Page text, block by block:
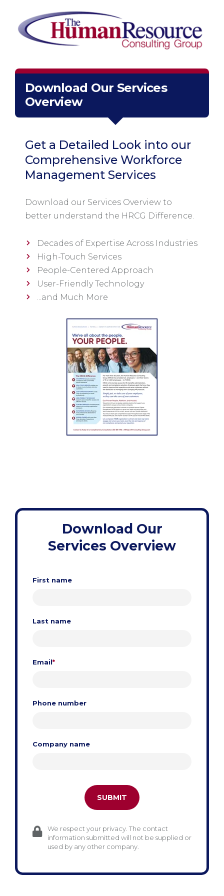
Download Our Services
Overview
Get a Detailed Look into our
Comprehensive Workforce
Management Services
Download our Services Overview to
better understand the HRCG Difference.
Decades of Expertise Across Industries
High-Touch Services
People-Centered Approach
User-Friendly Technology
...and Much More
Download Our
Services Overview
First name
Last name
Email*
Phone number
Company name
We respect your privacy. The contact
information submitted will not be supplied or
used by any other company.